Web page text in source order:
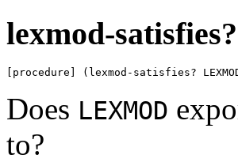
lexmod-satisfies?
[procedure] (lexmod-satisfies?
Does LEXMOD
to?